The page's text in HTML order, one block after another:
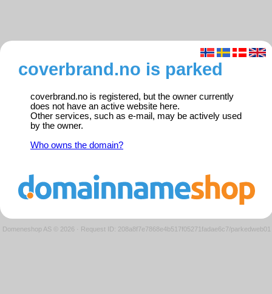
coverbrand.no is parked
coverbrand.no is registered, but the owner currently
does not have an active website here.
Other services, such as e-mail, may be actively used
by the owner.
Who owns the domain?
Domeneshop AS © 2026 · Request ID: 208a8f7e7868e4b517f05271fadae6c7/parkedweb01